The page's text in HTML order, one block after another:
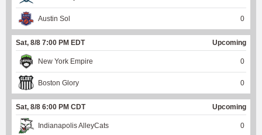
Austin Sol 0
Sat, 8/8 7:00 PM EDT Upcoming
New York Empire 0
Boston Glory 0
Sat, 8/8 6:00 PM CDT Upcoming
Indianapolis AlleyCats 0